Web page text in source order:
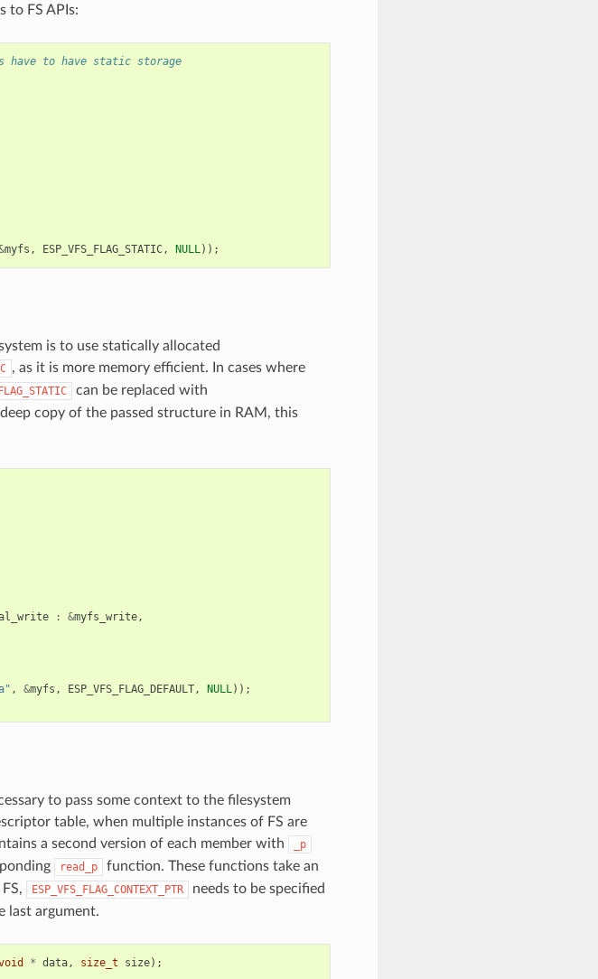
FS APIs:
have to have static storage
myfs , ESP_VFS_FLAG_STATIC, NULL));
is to use statically allocated
, as it is more memory efficient. In cases where
can be replaced with
copy of the passed structure in RAM, this
: &myfs_write,
, &myfs , ESP_VFS_FLAG_DEFAULT, NULL));
to pass some context to the filesystem
table, when multiple instances of FS are
a second version of each member with _p
read_p
function. These functions take an
ESP_VFS_FLAG_CONTEXT_PTR
needs to be specified
last argument.
* data, size_t size);